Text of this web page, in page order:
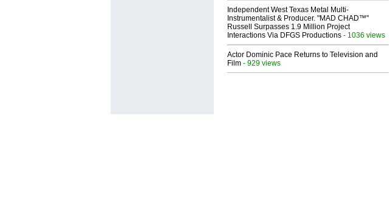
Independent West Texas Metal Multi-
Instrumentalist & Producer. "MAD CHAD™"
Russell Surpasses 1.9 Million Project
Interactions Via DFGS Productions - 1036 views
Actor Dominic Pace Returns to Television and
Film - 929 views